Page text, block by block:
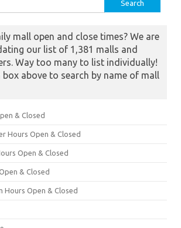
mall open and close times? We are
our list of 1,381 malls and
Way too many to list individually!
box above to search by name of mall
& Closed
Hours Open & Closed
Open & Closed
& Closed
Hours Open & Closed